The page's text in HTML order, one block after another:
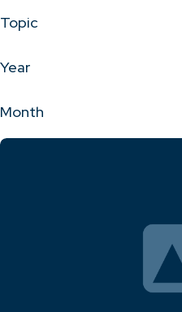
Topic
Year
Month